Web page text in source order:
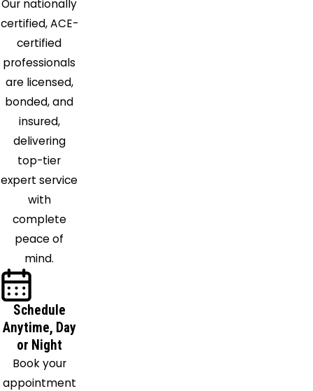
Shelby
Siluria
Springville
Sterrett
Sumiton
Talladega
Thorsby
Trafford
Trussville
Vance
Vandiver
Vincent
Warrior
Watson
Wattsville
West
Blocton
Westover
Wilsonville
Wilton
Our nationally
certified, ACE-
certified
professionals
are licensed,
bonded, and
insured,
delivering
top-tier
expert service
with
complete
peace of
mind.
Schedule
Anytime, Day
or Night
Book your
appointment